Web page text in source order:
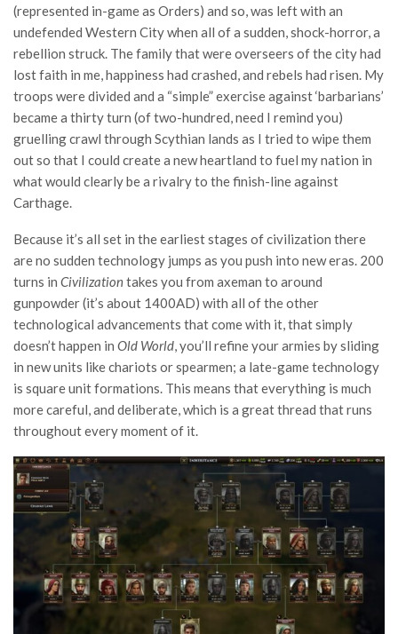
(represented in-game as Orders) and so, was left with an
undefended Western City when all of a sudden, shock-horror, a
rebellion struck. The family that were overseers of the city had
lost faith in me, happiness had crashed, and rebels had risen. My
troops were divided and a “simple” exercise against ‘barbarians’
became a thirty turn (of two-hundred, need I remind you)
gruelling crawl through Scythian lands as I tried to wipe them
out so that I could create a new heartland to fuel my nation in
what would clearly be a rivalry to the finish-line against
Carthage.
Because it’s all set in the earliest stages of civilization there
are no sudden technology jumps as you push into new eras. 200
turns in Civilizationtakes you from axeman to around
gunpowder (it’s about 1400AD) with all of the other
technological advancements that come with it, that simply
doesn’t happen in Old World , you’ll refine your armies by sliding
in new units like chariots or spearmen; a late-game technology
is square unit formations. This means that everything is much
more careful, and deliberate, which is a great thread that runs
throughout every moment of it.